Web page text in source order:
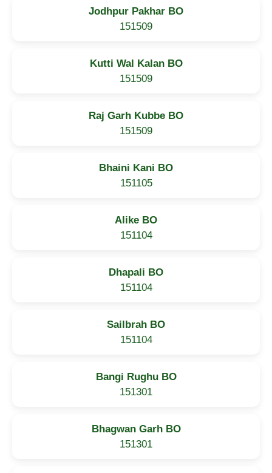
Jodhpur Pakhar BO
151509
Kutti Wal Kalan BO
151509
Raj Garh Kubbe BO
151509
Bhaini Kani BO
151105
Alike BO
151104
Dhapali BO
151104
Sailbrah BO
151104
Bangi Rughu BO
151301
Bhagwan Garh BO
151301